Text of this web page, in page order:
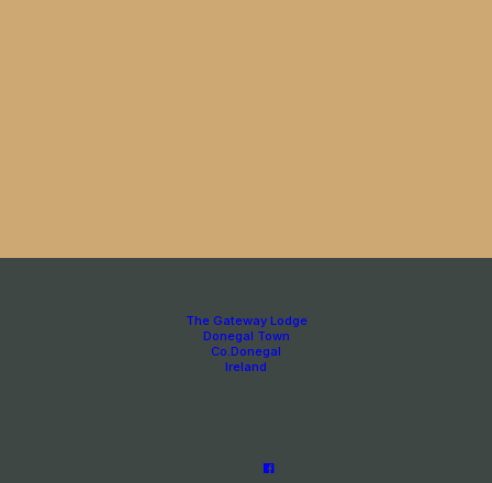
The Gateway Lodge
Donegal Town
Co.Donegal
Ireland